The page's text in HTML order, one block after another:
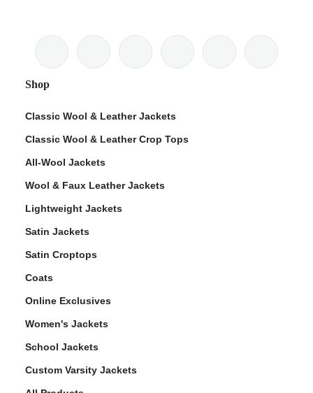
Shop
Classic Wool & Leather Jackets
Classic Wool & Leather Crop Tops
All-Wool Jackets
Wool & Faux Leather Jackets
Lightweight Jackets
Satin Jackets
Satin Croptops
Coats
Online Exclusives
Women's Jackets
School Jackets
Custom Varsity Jackets